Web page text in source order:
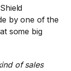
by one of the
some big
of sales